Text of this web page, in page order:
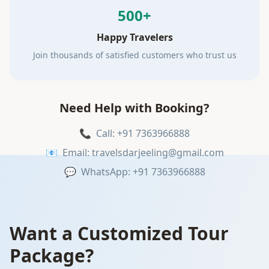
500+
Happy Travelers
Join thousands of satisfied customers who trust us
Need Help with Booking?
📞 Call: +91 7363966888
📧 Email: travelsdarjeeling@gmail.com
💬 WhatsApp: +91 7363966888
Want a Customized Tour
Package?